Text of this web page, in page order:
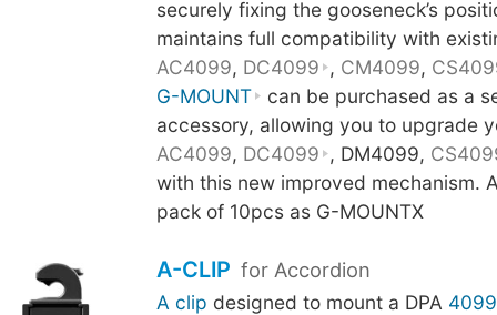
securely fixing the gooseneck’s
maintains full compatibility with
AC4099, DC4099 , CM4099,
G-MOUNT
can be purchased as a
accessory, allowing you to upgrade
AC4099, DC4099 , DM4099,
with this new improved mechanism.
pack of 10pcs as G-MOUNTX
A-CLIP for Accordion
A clip designed to mount a DPA